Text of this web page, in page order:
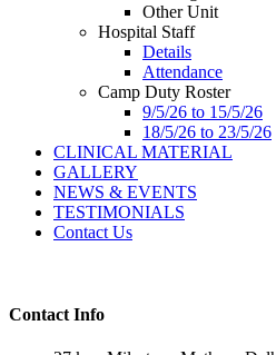
Other Unit
Hospital Staff
Details
Attendance
Camp Duty Roster
9/5/26 to 15/5/26
18/5/26 to 23/5/26
CLINICAL MATERIAL
GALLERY
NEWS & EVENTS
TESTIMONIALS
Contact Us
Contact Info